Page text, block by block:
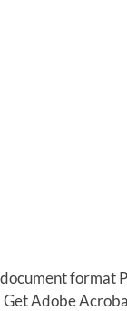
format
Adobe